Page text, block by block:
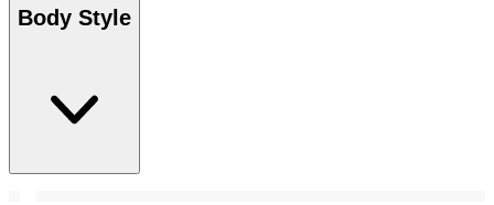
Body Style